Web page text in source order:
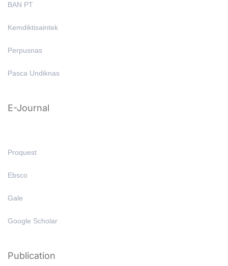
BAN PT
Kemdiktisaintek
Perpusnas
Pasca Undiknas
E-Journal
Proquest
Ebsco
Gale
Google Scholar
Publication